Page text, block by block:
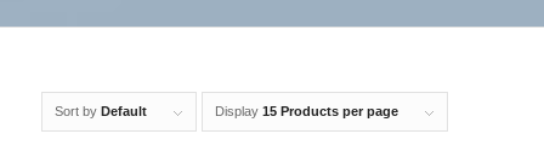
Sort by Default Display 15 Products per page